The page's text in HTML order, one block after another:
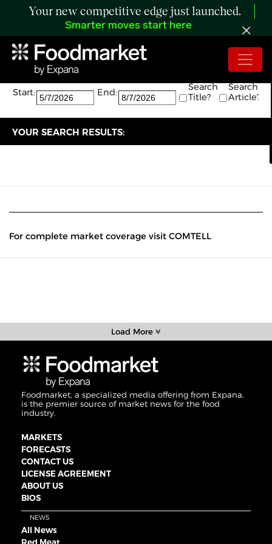
Your new competitive edge just launched.
Smarter moves start here
Search:
The search returned 0 results.
Start:
End:
Search
Title?
Search
Article?
YOUR SEARCH RESULTS:
For complete market coverage visit COMTELL
Load More
Foodmarket, a specialized media offering from Expana,
is the premier source of market news for the food
industry.
MARKETS
FORECASTS
CONTACT US
LICENSE AGREEMENT
ABOUT US
BIOS
NEWS
All News